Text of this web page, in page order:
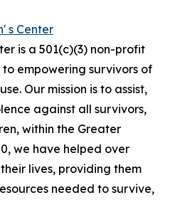
s Center
is a 501(c)(3) non-profit
empowering survivors of
Our mission is to assist,
against all survivors,
within the Greater
we have helped over
lives, providing them
needed to survive,